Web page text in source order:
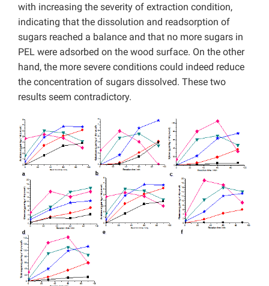
with increasing the severity of extraction condition,
indicating that the dissolution and readsorption of
sugars reached a balance and that no more sugars in
PEL were adsorbed on the wood surface. On the other
hand, the more severe conditions could indeed reduce
the concentration of sugars dissolved. These two
results seem contradictory.